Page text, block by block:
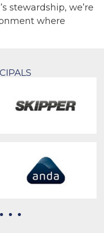
stewardship, we’re
where